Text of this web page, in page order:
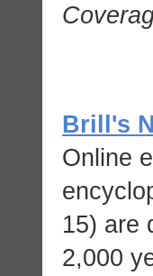
Brill's
Online
15) are
2,000